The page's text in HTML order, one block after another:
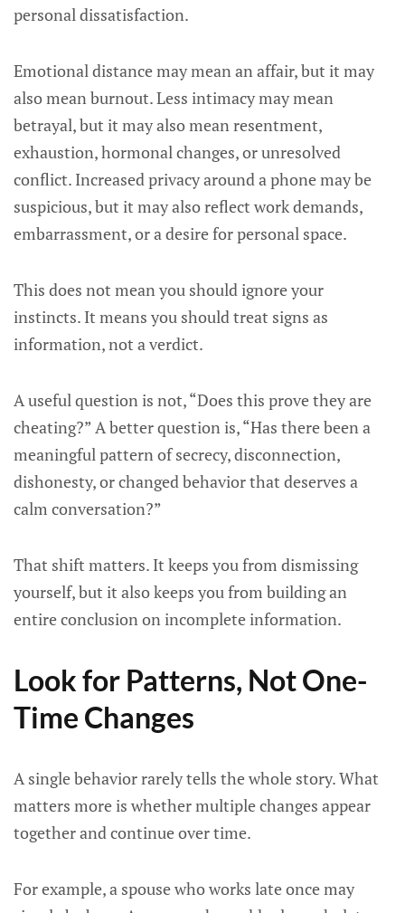
personal dissatisfaction.
Emotional distance may mean an affair, but it may
also mean burnout. Less intimacy may mean
betrayal, but it may also mean resentment,
exhaustion, hormonal changes, or unresolved
conflict. Increased privacy around a phone may be
suspicious, but it may also reflect work demands,
embarrassment, or a desire for personal space.
This does not mean you should ignore your
instincts. It means you should treat signs as
information, not a verdict.
A useful question is not, “Does this prove they are
cheating?” A better question is, “Has there been a
meaningful pattern of secrecy, disconnection,
dishonesty, or changed behavior that deserves a
calm conversation?”
That shift matters. It keeps you from dismissing
yourself, but it also keeps you from building an
entire conclusion on incomplete information.
Look for Patterns, Not One-
Time Changes
A single behavior rarely tells the whole story. What
matters more is whether multiple changes appear
together and continue over time.
For example, a spouse who works late once may